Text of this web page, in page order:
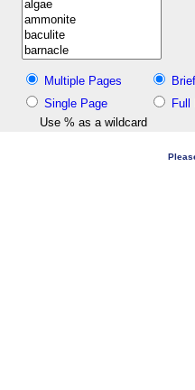
Multiple Pages
Single Page
Full
Use % as a wildcard